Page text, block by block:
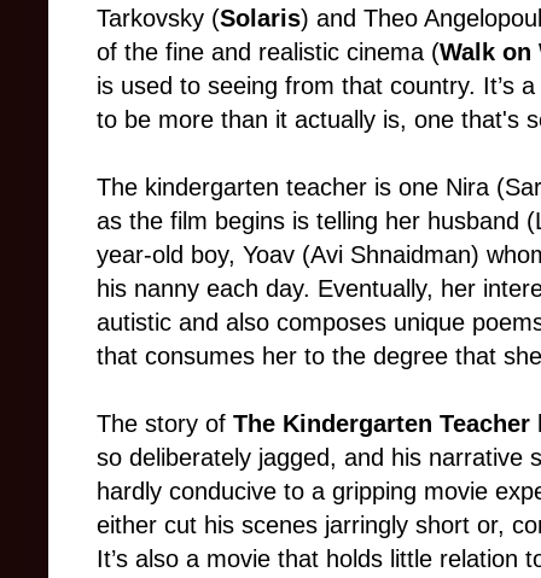
Tarkovsky (Solaris) and Theo
of the fine and realistic cinema (Walk on
is used to seeing from that country. It’s
to be more than it actually is, one that's
The kindergarten teacher is one Nira
as the film begins is telling her husband
year-old boy, Yoav (Avi Shnaidman)
his nanny each day. Eventually, her
autistic and also composes unique
that consumes her to the degree that
The story of The Kindergarten Teacher
so deliberately jagged, and his narrative
hardly conducive to a gripping movie
either cut his scenes jarringly short or,
It’s also a movie that holds little relation